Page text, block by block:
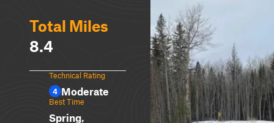
Total Miles
8.4
Technical Rating
4 Moderate
Best Time
Spring,